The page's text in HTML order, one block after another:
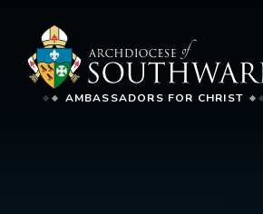
AMBASSADORS FOR CHRIST